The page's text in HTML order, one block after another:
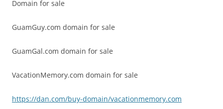
Domain for sale
GuamGuy.com domain for sale
GuamGal.com domain for sale
VacationMemory.com domain for sale
https://dan.com/buy-domain/vacationmemory.com